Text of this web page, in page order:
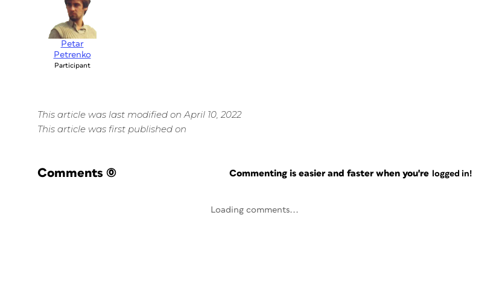
Petar
Petrenko
Participant
This article was last modified on April 10, 2022
This article was first published on
Comments (0) Commenting is easier and faster when you're logged in!
Loading comments...